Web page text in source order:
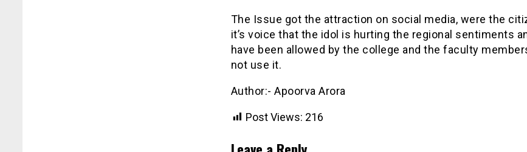
The Issue got the attraction on social media, were the
it’s voice that the idol is hurting the regional sentiments
have been allowed by the college and the faculty
not use it.
Author:- Apoorva Arora
Post Views: 216